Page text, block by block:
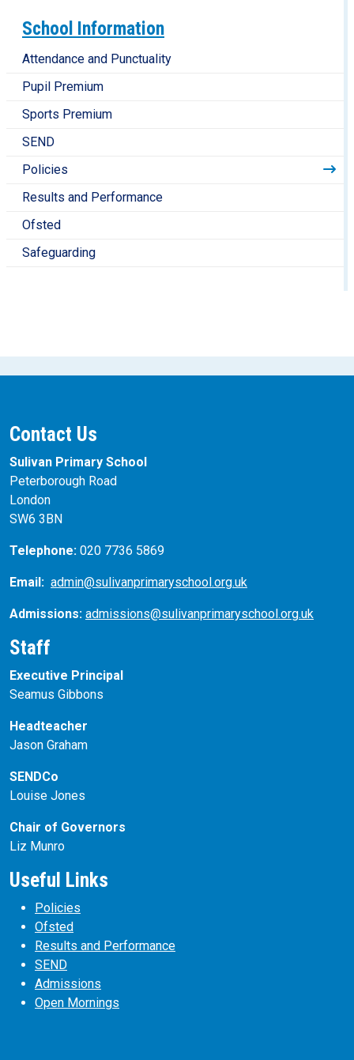
School Information
Attendance and Punctuality
Pupil Premium
Sports Premium
SEND
Policies
Results and Performance
Ofsted
Safeguarding
Contact Us
Sulivan Primary School
Peterborough Road
London
SW6 3BN
Telephone: 020 7736 5869
Email: admin@sulivanprimaryschool.org.uk
Admissions: admissions@sulivanprimaryschool.org.uk
Staff
Executive Principal
Seamus Gibbons
Headteacher
Jason Graham
SENDCo
Louise Jones
Chair of Governors
Liz Munro
Useful Links
Policies
Ofsted
Results and Performance
SEND
Admissions
Open Mornings